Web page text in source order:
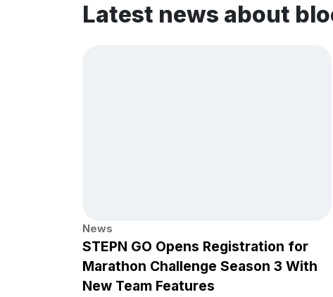
Latest news about
News
STEPN GO Opens Registration for
Marathon Challenge Season 3 With
New Team Features